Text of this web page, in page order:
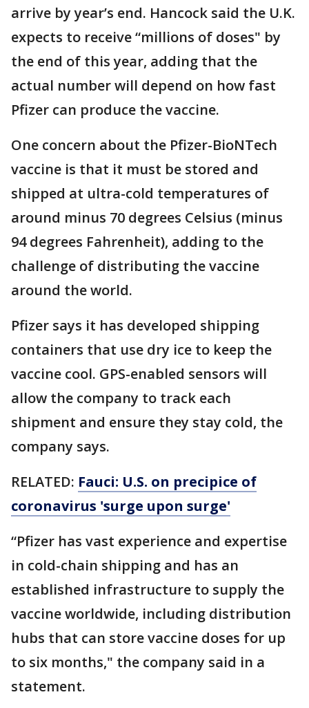
arrive by year’s end. Hancock said the U.K.
expects to receive “millions of doses" by
the end of this year, adding that the
actual number will depend on how fast
Pfizer can produce the vaccine.
One concern about the Pfizer-BioNTech
vaccine is that it must be stored and
shipped at ultra-cold temperatures of
around minus 70 degrees Celsius (minus
94 degrees Fahrenheit), adding to the
challenge of distributing the vaccine
around the world.
Pfizer says it has developed shipping
containers that use dry ice to keep the
vaccine cool. GPS-enabled sensors will
allow the company to track each
shipment and ensure they stay cold, the
company says.
RELATED: Fauci: U.S. on precipice of
coronavirus 'surge upon surge'
“Pfizer has vast experience and expertise
in cold-chain shipping and has an
established infrastructure to supply the
vaccine worldwide, including distribution
hubs that can store vaccine doses for up
to six months," the company said in a
statement.